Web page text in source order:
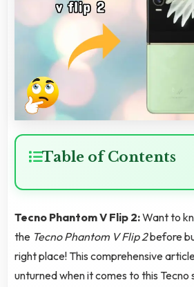
Table of Contents
Tecno Phantom V Flip 2:Want to
the Tecno Phantom V Flip 2before
right place! This comprehensive
unturned when it comes to this